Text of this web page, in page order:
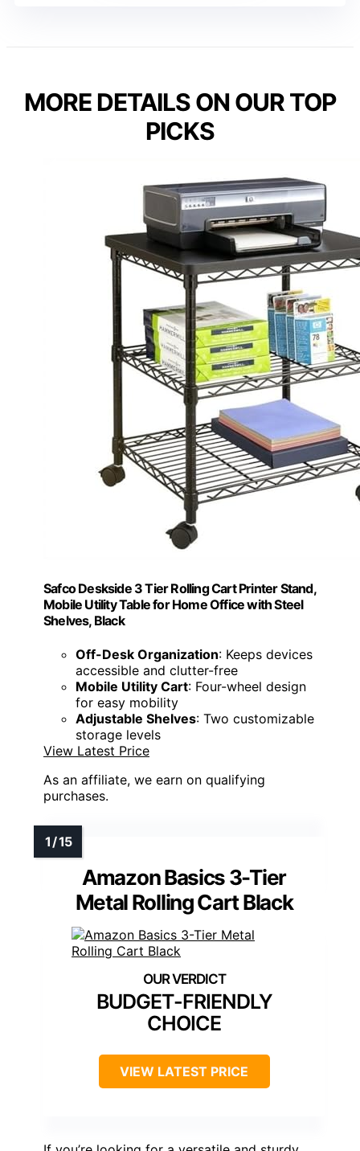
MORE DETAILS ON OUR TOP
PICKS
Safco Deskside 3 Tier Rolling Cart Printer Stand,
Mobile Utility Table for Home Office with Steel
Shelves, Black
Off-Desk Organization: Keeps devices
accessible and clutter-free
Mobile Utility Cart: Four-wheel design
for easy mobility
Adjustable Shelves: Two customizable
storage levels
View Latest Price
As an affiliate, we earn on qualifying
purchases.
Amazon Basics 3-Tier
Metal Rolling Cart Black
BUDGET-FRIENDLY
CHOICE
VIEW LATEST PRICE